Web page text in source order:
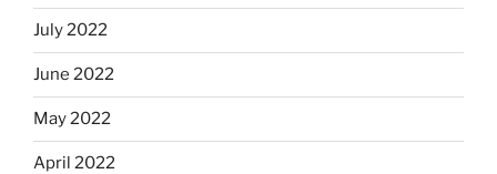
July 2022
June 2022
May 2022
April 2022